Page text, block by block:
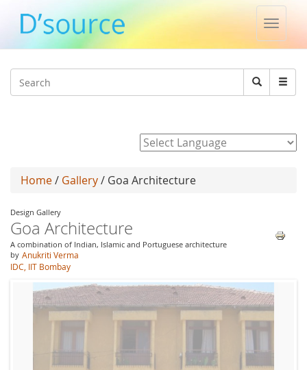
Toggle
Search
Search
Home/ Gallery/ Goa Architecture
Design Gallery
Goa Architecture
A combination of Indian, Islamic and Portuguese architecture
by Anukriti Verma
IDC, IIT Bombay